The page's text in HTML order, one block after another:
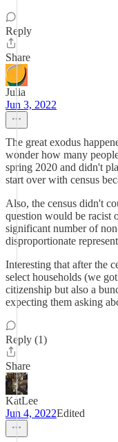
Reply
Share
Julia
Jun 3, 2022
The great exodus
wonder how many
spring 2020 and didn't
start over with census
Also, the census didn't
question would be racist
significant number of
disproportionate
Interesting that after the
select households (we
citizenship but also a
expecting them asking
Reply (1)
Share
KatLee
Jun 4, 2022Edited